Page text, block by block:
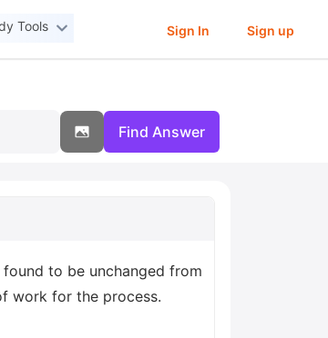
Tools Sign In Sign up
Find Answer
to be unchanged from
work for the process.